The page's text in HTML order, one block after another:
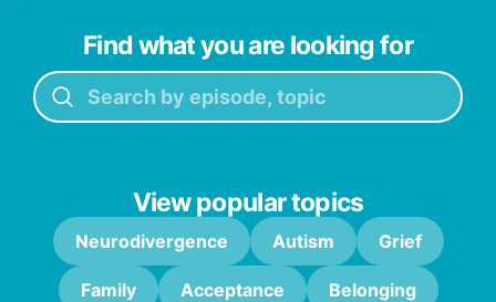
Find what you are looking for
View popular topics
Neurodivergence Autism Grief
Family Acceptance Belonging